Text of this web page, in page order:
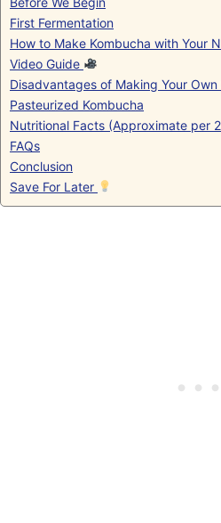
First Fermentation
How to Make Kombucha with Your
Video Guide
Disadvantages of Making Your Own
Pasteurized Kombucha
Nutritional Facts (Approximate per
FAQs
Conclusion
Save For Later